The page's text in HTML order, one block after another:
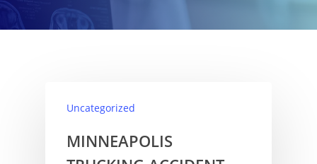
Uncategorized
MINNEAPOLIS